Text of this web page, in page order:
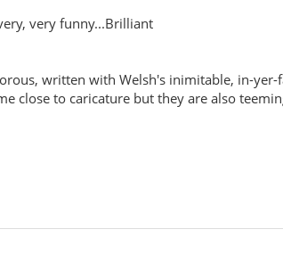
very funny...Brilliant
written with Welsh's inimitable, in-yer-
close to caricature but they are also